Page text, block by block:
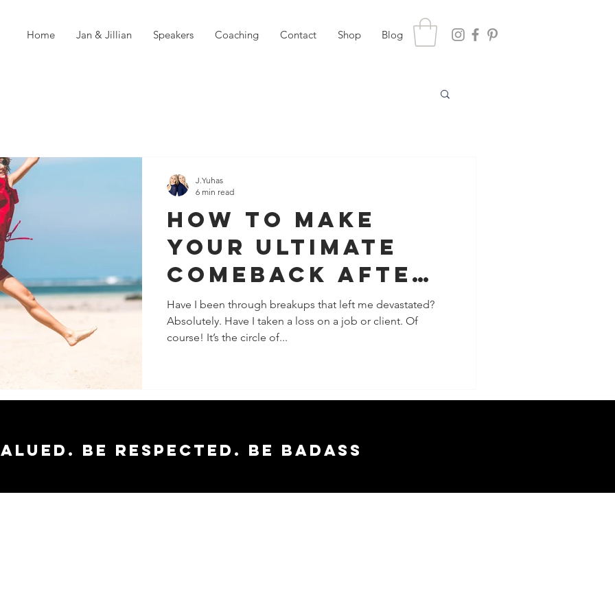
Home Jan & Jillian Speakers Coaching Contact Shop Blog
How To Make
Your Ultimate
Comeback After
Failure
Have I been through breakups that left me devastated?
Absolutely. Have I taken a loss on a job or client. Of
course! It’s the circle of...
J.Yuhas
6 min read
Be respected. Be badass